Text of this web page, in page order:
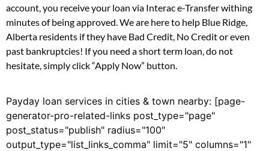
account, you receive your loan via Interac e-Transfer withing
minutes of being approved. We are here to help Blue Ridge,
Alberta residents if they have Bad Credit, No Credit or even
past bankruptcies! If you need a short term loan, do not
hesitate, simply click “Apply Now” button.
Payday loan services in cities & town nearby: [page-
generator-pro-related-links post_type="page"
post_status="publish" radius="100"
output_type="list_links_comma" limit="5" columns="1"